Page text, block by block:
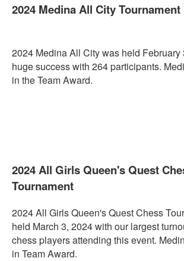
2024 Medina All City Tournament
2024 Medina All City was held February
huge success with 264 participants.
in the Team Award.
2024 All Girls Queen's Quest
Tournament
2024 All Girls Queen's Quest Chess
held March 3, 2024 with our largest
chess players attending this event.
in Team Award.